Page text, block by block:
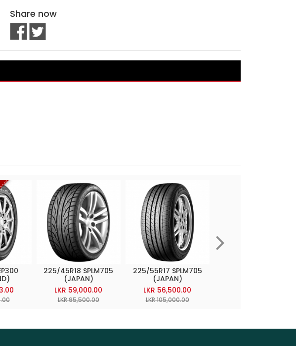
Share now
225/45R18 SPLM705
(JAPAN)
LKR 59,000.00
LKR 95,500.00
225/55R17 SPLM705
(JAPAN)
LKR 56,500.00
LKR 105,000.00